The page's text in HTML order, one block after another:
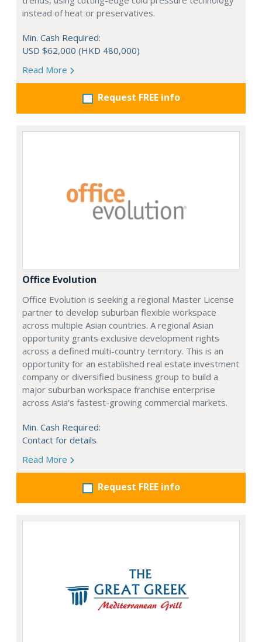
instead of heat or preservatives.
Min. Cash Required:
USD $62,000 (HKD 480,000)
Read More
Request FREE info
Office Evolution
Office Evolution is seeking a regional Master License
partner to develop suburban flexible workspace
across multiple Asian countries. A regional Asian
opportunity grants exclusive development rights
across a defined multi-country territory. This is an
opportunity for an established real estate investment
company or diversified business group to build a
major suburban workspace franchise enterprise
across Asia's fastest-growing commercial markets.
Min. Cash Required:
Contact for details
Read More
Request FREE info